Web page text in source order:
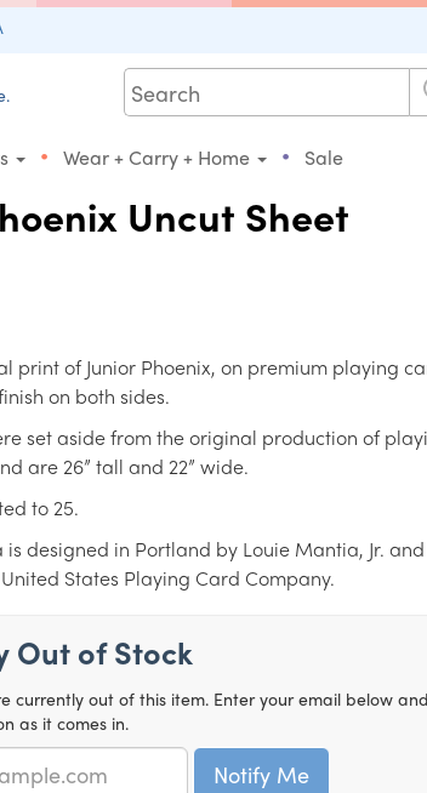
• Wear + Carry + Home • Sale
Uncut Sheet
print of Junior Phoenix, on premium playing
on both sides.
set aside from the original production of
are 26” tall and 22” wide.
to 25.
is designed in Portland by Louie Mantia, Jr.
States Playing Card Company.
Out of Stock
currently out of this item. Enter your email below
as it comes in.